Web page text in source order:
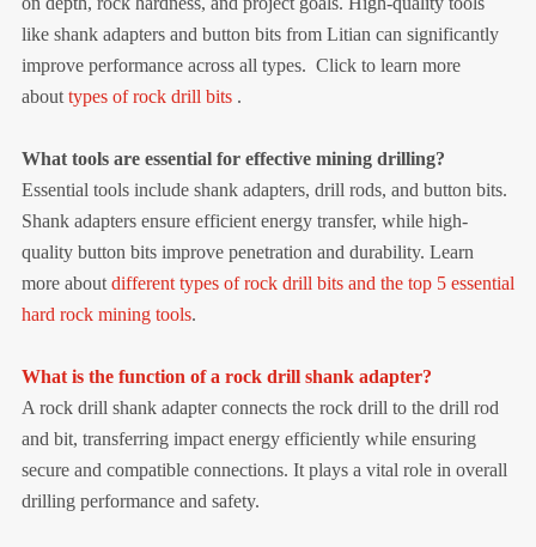
like shank adapters and button bits from Litian can significantly
improve performance across all types. Click to learn more
about types of rock drill bits.
What tools are essential for effective mining drilling?
Essential tools include shank adapters, drill rods, and button bits.
Shank adapters ensure efficient energy transfer, while high-
quality button bits improve penetration and durability. Learn
more about different types of rock drill bits and the top 5 essential
hard rock mining tools.
What is the function of a rock drill shank adapter?
A rock drill shank adapter connects the rock drill to the drill rod
and bit, transferring impact energy efficiently while ensuring
secure and compatible connections. It plays a vital role in overall
drilling performance and safety.